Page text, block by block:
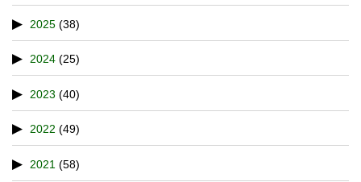
2025 (38)
2024 (25)
2023 (40)
2022 (49)
2021 (58)